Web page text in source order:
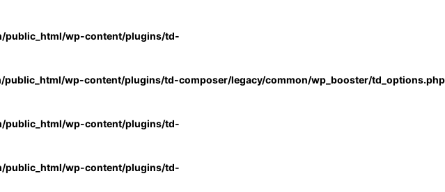
public_html/wp-content/plugins/td-
wp-content/plugins/td-composer/legacy/common/wp_booster/td_options.php
public_html/wp-content/plugins/td-
public_html/wp-content/plugins/td-